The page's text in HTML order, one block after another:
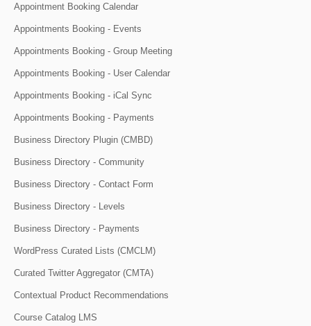
Appointment Booking Calendar
Appointments Booking - Events
Appointments Booking - Group Meeting
Appointments Booking - User Calendar
Appointments Booking - iCal Sync
Appointments Booking - Payments
Business Directory Plugin (CMBD)
Business Directory - Community
Business Directory - Contact Form
Business Directory - Levels
Business Directory - Payments
WordPress Curated Lists (CMCLM)
Curated Twitter Aggregator (CMTA)
Contextual Product Recommendations
Course Catalog LMS